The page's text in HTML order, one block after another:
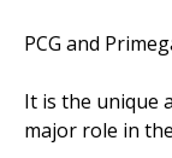
PCG and
It is the unique
major role in